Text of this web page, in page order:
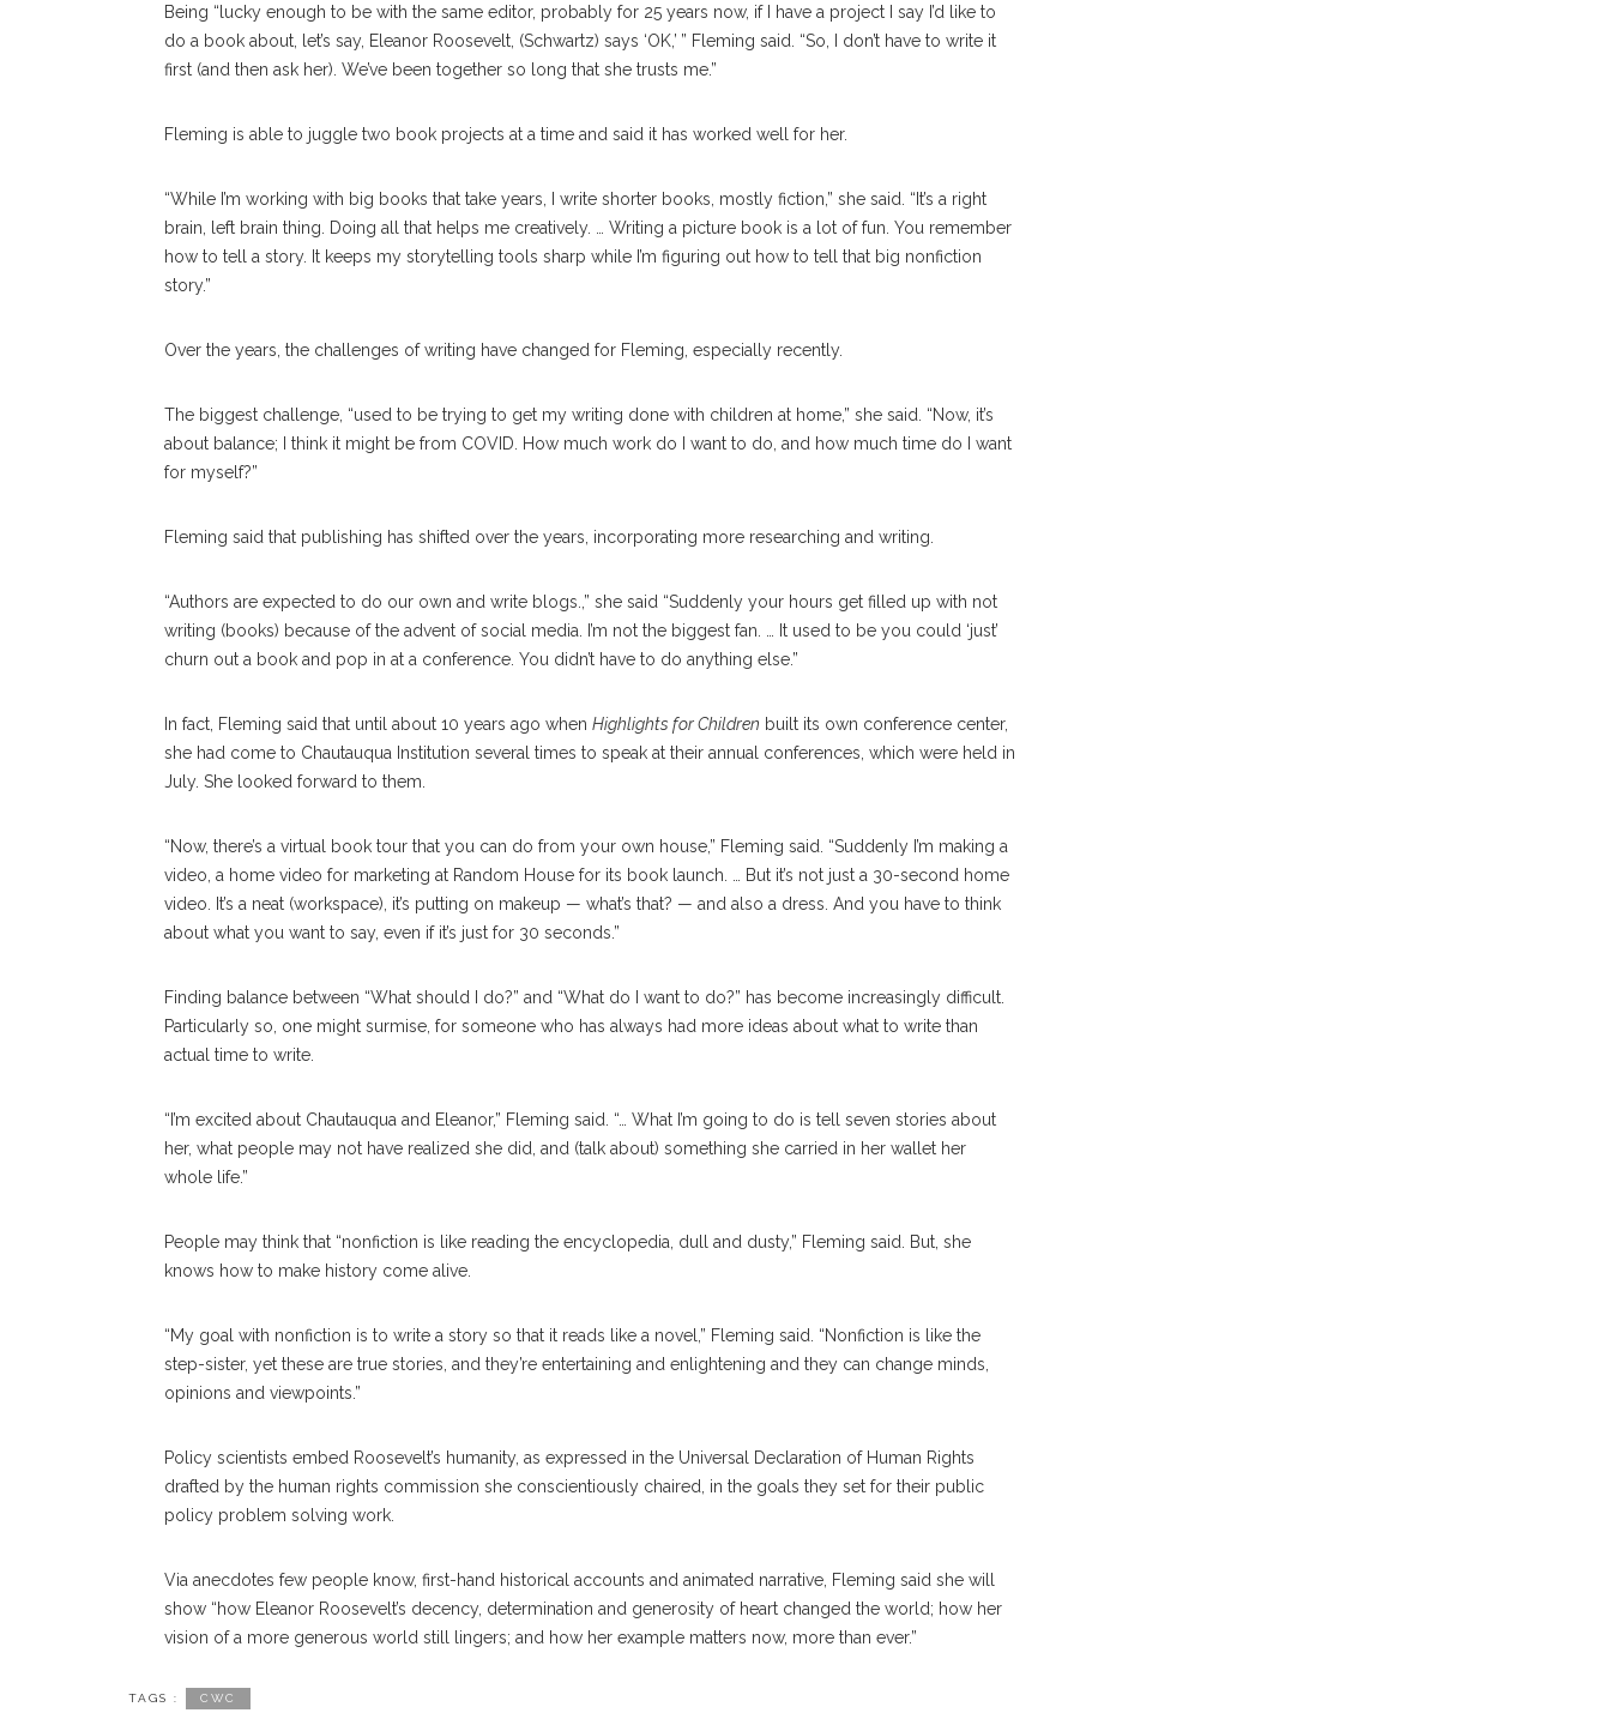
Being “lucky enough to be with the same editor, probably for 25 years now, if I have a project I say I’d like to
do a book about, let’s say, Eleanor Roosevelt, (Schwartz) says ‘OK,’ ” Fleming said. “So, I don’t have to write it
first (and then ask her). We’ve been together so long that she trusts me.”
Fleming is able to juggle two book projects at a time and said it has worked well for her.
“While I’m working with big books that take years, I write shorter books, mostly fiction,” she said. “It’s a right
brain, left brain thing. Doing all that helps me creatively. … Writing a picture book is a lot of fun. You remember
how to tell a story. It keeps my storytelling tools sharp while I’m figuring out how to tell that big nonfiction
story.”
Over the years, the challenges of writing have changed for Fleming, especially recently.
The biggest challenge, “used to be trying to get my writing done with children at home,” she said. “Now, it’s
about balance; I think it might be from COVID. How much work do I want to do, and how much time do I want
for myself?”
Fleming said that publishing has shifted over the years, incorporating more researching and writing.
“Authors are expected to do our own and write blogs.,” she said “Suddenly your hours get filled up with not
writing (books) because of the advent of social media. I’m not the biggest fan. … It used to be you could ‘just’
churn out a book and pop in at a conference. You didn’t have to do anything else.”
In fact, Fleming said that until about 10 years ago when Highlights for Children built its own conference center,
she had come to Chautauqua Institution several times to speak at their annual conferences, which were held in
July. She looked forward to them.
“Now, there’s a virtual book tour that you can do from your own house,” Fleming said. “Suddenly I’m making a
video, a home video for marketing at Random House for its book launch. … But it’s not just a 30-second home
video. It’s a neat (workspace), it’s putting on makeup — what’s that? — and also a dress. And you have to think
about what you want to say, even if it’s just for 30 seconds.”
Finding balance between “What should I do?” and “What do I want to do?” has become increasingly difficult.
Particularly so, one might surmise, for someone who has always had more ideas about what to write than
actual time to write.
“I’m excited about Chautauqua and Eleanor,” Fleming said. “… What I’m going to do is tell seven stories about
her, what people may not have realized she did, and (talk about) something she carried in her wallet her
whole life.”
People may think that “nonfiction is like reading the encyclopedia, dull and dusty,” Fleming said. But, she
knows how to make history come alive.
“My goal with nonfiction is to write a story so that it reads like a novel,” Fleming said. “Nonfiction is like the
step-sister, yet these are true stories, and they’re entertaining and enlightening and they can change minds,
opinions and viewpoints.”
Policy scientists embed Roosevelt’s humanity, as expressed in the Universal Declaration of Human Rights
drafted by the human rights commission she conscientiously chaired, in the goals they set for their public
policy problem solving work.
Via anecdotes few people know, first-hand historical accounts and animated narrative, Fleming said she will
show “how Eleanor Roosevelt’s decency, determination and generosity of heart changed the world; how her
vision of a more generous world still lingers; and how her example matters now, more than ever.”
TAGS : CWC